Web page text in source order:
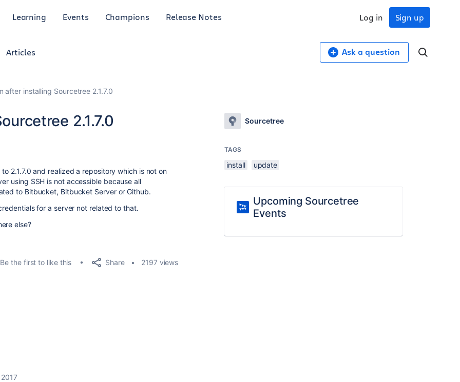
Learning Events Champions Release Notes Sign up
Log in
Articles Ask a question
after installing Sourcetree 2.1.7.0
2.1.7.0
2.1.7.0 and realized a repository which is not on
using SSH is not accessible because all
to Bitbucket, Bitbucket Server or Github.
for a server not related to that.
else?
Be the first to like this Share 2197 views
Sourcetree
TAGS
install update
Upcoming Sourcetree
Events